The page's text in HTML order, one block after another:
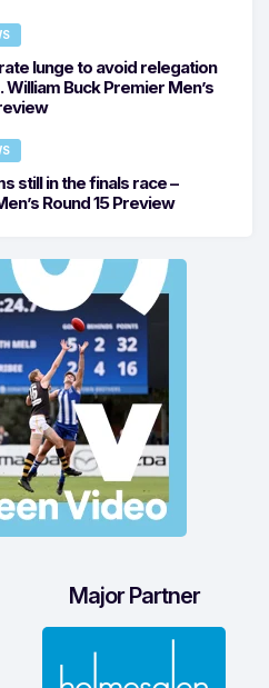
lunge to avoid relegation
Buck Premier Men’s
still in the finals race –
Round 15 Preview
Major Partner